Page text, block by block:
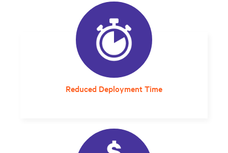
Reduced Deployment Time
6-8 months now takes an average of 5 days.